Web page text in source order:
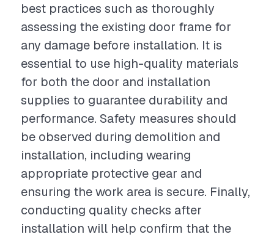
best practices such as thoroughly
assessing the existing door frame for
any damage before installation. It is
essential to use high-quality materials
for both the door and installation
supplies to guarantee durability and
performance. Safety measures should
be observed during demolition and
installation, including wearing
appropriate protective gear and
ensuring the work area is secure. Finally,
conducting quality checks after
installation will help confirm that the